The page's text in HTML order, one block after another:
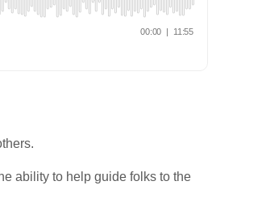
ability to help guide folks to the